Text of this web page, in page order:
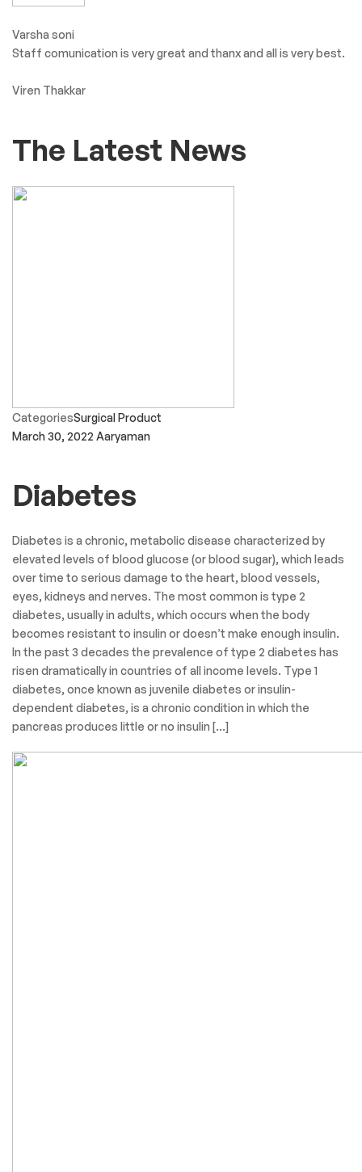
Varsha soni
Staff comunication is very great and thanx and all is very best.
Viren Thakkar
The Latest News
CategoriesSurgical Product
March 30, 2022 Aaryaman
Diabetes
Diabetes is a chronic, metabolic disease characterized by
elevated levels of blood glucose (or blood sugar), which leads
over time to serious damage to the heart, blood vessels,
eyes, kidneys and nerves. The most common is type 2
diabetes, usually in adults, which occurs when the body
becomes resistant to insulin or doesn’t make enough insulin.
In the past 3 decades the prevalence of type 2 diabetes has
risen dramatically in countries of all income levels. Type 1
diabetes, once known as juvenile diabetes or insulin-
dependent diabetes, is a chronic condition in which the
pancreas produces little or no insulin […]